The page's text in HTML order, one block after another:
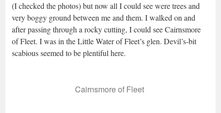
(I checked the photos) but now all I could see were trees and
very boggy ground between me and them. I walked on and
after passing through a rocky cutting, I could see Cairnsmore
of Fleet. I was in the Little Water of Fleet’s glen. Devil’s-bit
scabious seemed to be plentiful here.
Cairnsmore of Fleet